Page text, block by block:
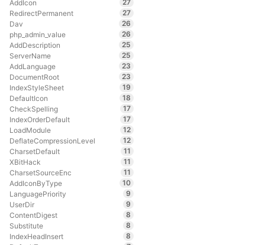
AddIcon
27
RedirectPermanent
27
Dav
26
php_admin_value
26
AddDescription
25
ServerName
25
AddLanguage
23
DocumentRoot
23
IndexStyleSheet
19
DefaultIcon
18
CheckSpelling
17
IndexOrderDefault
17
LoadModule
12
DeflateCompressionLevel
12
CharsetDefault
11
XBitHack
11
CharsetSourceEnc
11
AddIconByType
10
LanguagePriority
9
UserDir
9
ContentDigest
8
Substitute
8
IndexHeadInsert
8